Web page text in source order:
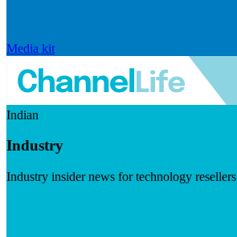
Media kit
Indian
Industry
Industry insider news for technology resellers